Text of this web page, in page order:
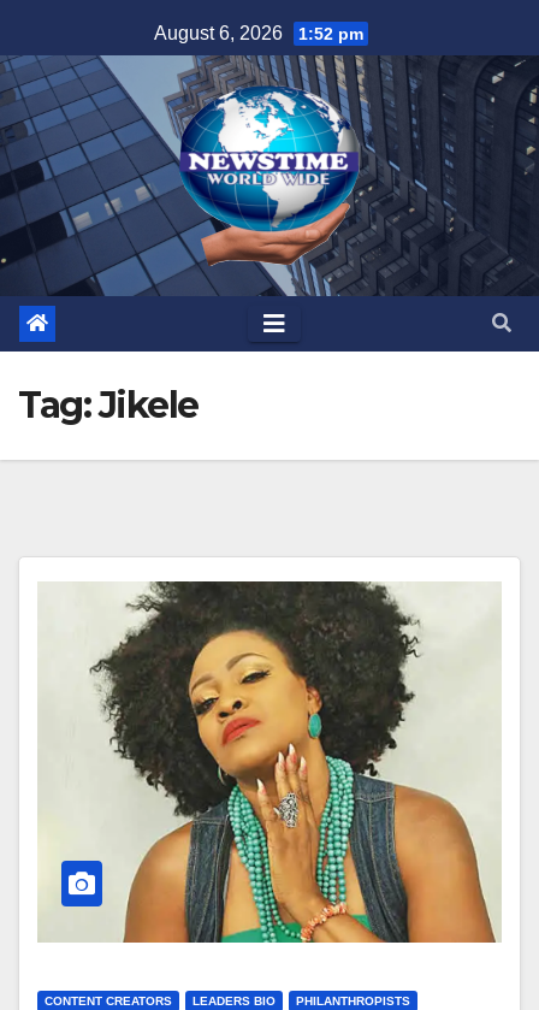
to
content
August 6, 2026 1:52 pm
Tag:Jikele
CONTENT CREATORS LEADERS BIO PHILANTHROPISTS